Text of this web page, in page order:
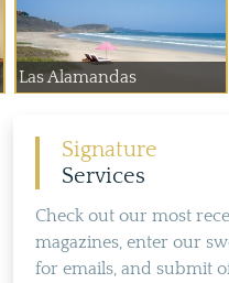
Las Alamandas
Signature
Services
Check out our most
magazines, enter our
for emails, and submit